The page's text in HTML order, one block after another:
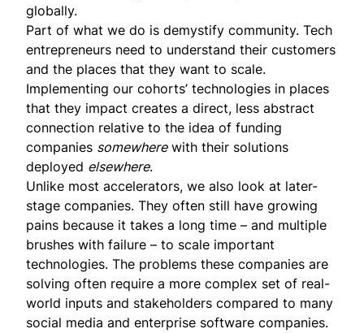
globally.
Part of what we do is demystify community. Tech
entrepreneurs need to understand their customers
and the places that they want to scale.
Implementing our cohorts’ technologies in places
that they impact creates a direct, less abstract
connection relative to the idea of funding
companies somewherewith their solutions
deployed elsewhere.
Unlike most accelerators, we also look at later-
stage companies. They often still have growing
pains because it takes a long time – and multiple
brushes with failure – to scale important
technologies. The problems these companies are
solving often require a more complex set of real-
world inputs and stakeholders compared to many
social media and enterprise software companies.